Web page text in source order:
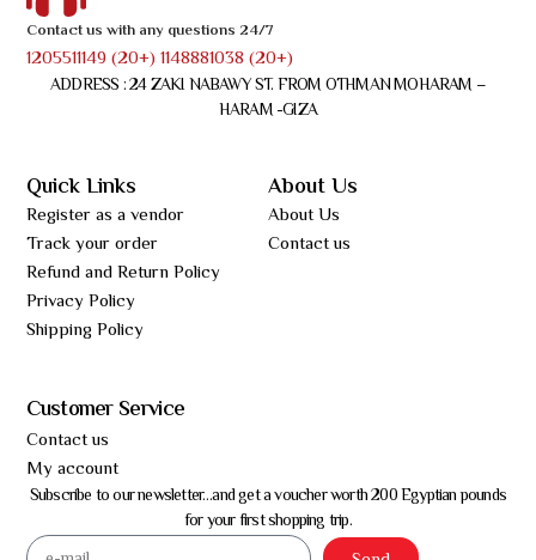
Contact us with any questions 24/7
1205511149 (20+) 1148881038 (20+)
ADDRESS : 24 ZAKI NABAWY ST. FROM OTHMAN MOHARAM –
HARAM -GIZA
Quick Links
Register as a vendor
Track your order
Refund and Return Policy
Privacy Policy
Shipping Policy
About Us
About Us
Contact us
Customer Service
Contact us
My account
Subscribe to our newsletter…and get a voucher worth 200 Egyptian pounds
for your first shopping trip.